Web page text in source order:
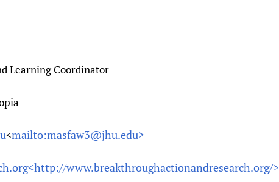
Learning Coordinator
<mailto:masfaw3@jhu.edu>
http://www.breakthroughactionandresearch.org/>